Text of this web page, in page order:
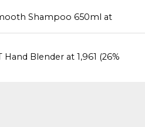
Shampoo 650ml at
Hand Blender at ₹1,961 (26%